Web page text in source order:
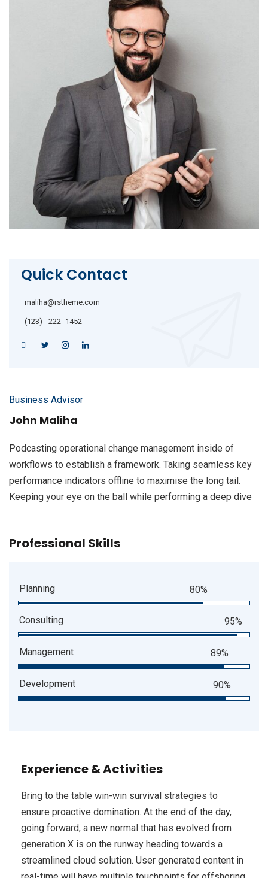
Quick Contact
maliha@rstheme.com
(123) - 222 -1452
Business Advisor
John Maliha
Podcasting operational change management inside of
workflows to establish a framework. Taking seamless key
performance indicators offline to maximise the long tail.
Keeping your eye on the ball while performing a deep dive
Professional Skills
Planning 80%
Consulting 95%
Management 89%
Development 90%
Experience & Activities
Bring to the table win-win survival strategies to
ensure proactive domination. At the end of the day,
going forward, a new normal that has evolved from
generation X is on the runway heading towards a
streamlined cloud solution. User generated content in